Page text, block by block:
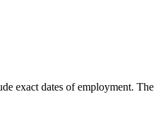
exact dates of employment. The